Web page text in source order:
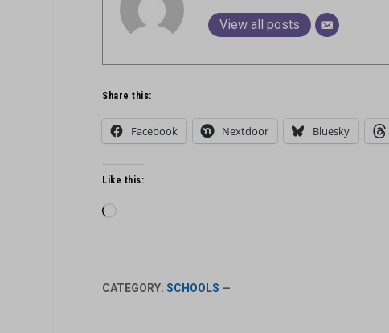
View all posts
Share this:
Facebook Nextdoor Bluesky
Like this:
Loading…
CATEGORY:SCHOOLS —